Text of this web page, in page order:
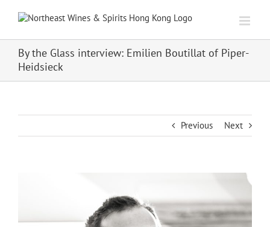
By the Glass interview: Emilien Boutillat of Piper-
Heidsieck
Previous Next